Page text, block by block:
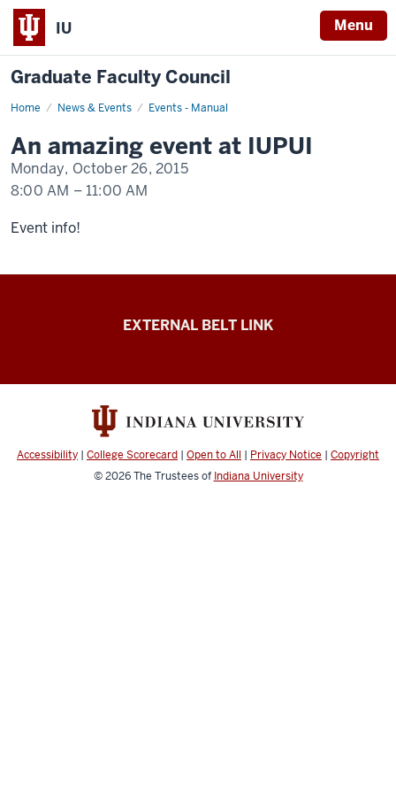
IU Menu
Graduate Faculty Council
Home News & Events Events - Manual
An
at
IUPUI
An amazing event at IUPUI
Monday, October 26, 2015
8:00 AM – 11:00 AM
-Event info!
resources
EXTERNAL BELT LINK
Accessibility | College Scorecard | Open to All | Privacy Notice | Copyright
© 2026The Trustees of Indiana University